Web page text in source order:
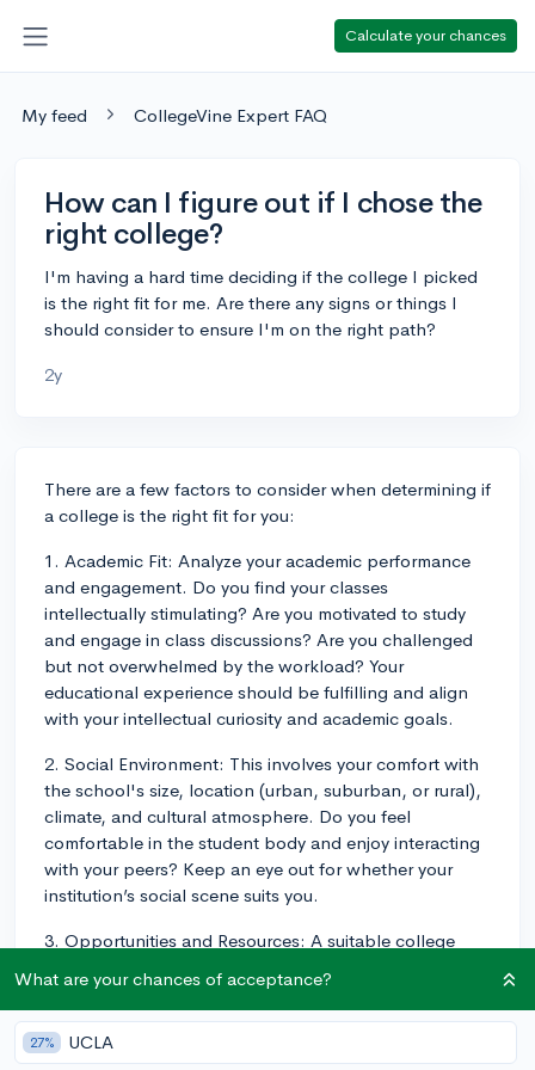
Calculate your chances
My feed CollegeVine Expert FAQ
How can I figure out if I chose the
right college?
I'm having a hard time deciding if the college I picked
is the right fit for me. Are there any signs or things I
should consider to ensure I'm on the right path?
2y
There are a few factors to consider when determining if
a college is the right fit for you:
1. Academic Fit: Analyze your academic performance
and engagement. Do you find your classes
intellectually stimulating? Are you motivated to study
and engage in class discussions? Are you challenged
but not overwhelmed by the workload? Your
educational experience should be fulfilling and align
with your intellectual curiosity and academic goals.
2. Social Environment: This involves your comfort with
the school's size, location (urban, suburban, or rural),
climate, and cultural atmosphere. Do you feel
comfortable in the student body and enjoy interacting
with your peers? Keep an eye out for whether your
institution’s social scene suits you.
3. Opportunities and Resources: A suitable college
could involve research opportunities, internships,
clubs, and organizations for your interest areas. Also,
evaluate if the college's career services center
What are your chances of acceptance?
27% UCLA